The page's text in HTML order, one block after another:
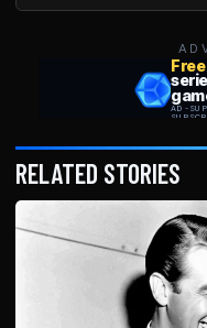
RELATED STORIES